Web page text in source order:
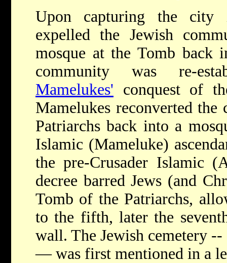
Upon capturing the city
expelled the Jewish
mosque at the Tomb back
community was re-
Mamelukes' conquest of
Mamelukes reconverted
Patriarchs back into a
Islamic (Mameluke)
the pre-Crusader Islamic
decree barred Jews (and
Tomb of the Patriarchs,
to the fifth, later the
wall. The Jewish cemetery
— was first mentioned in a